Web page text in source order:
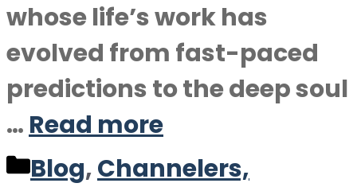
whose life’s work has
evolved from fast-paced
predictions to the deep soul
… Read more
Categories
Blog,Channelers,